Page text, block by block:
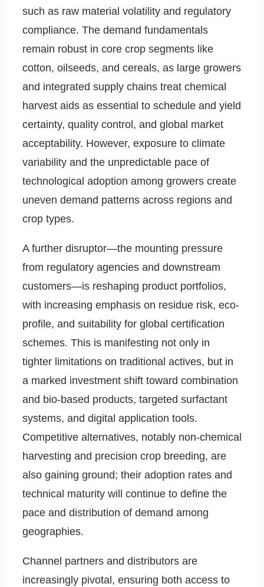
such as raw material volatility and regulatory
compliance. The demand fundamentals
remain robust in core crop segments like
cotton, oilseeds, and cereals, as large growers
and integrated supply chains treat chemical
harvest aids as essential to schedule and yield
certainty, quality control, and global market
acceptability. However, exposure to climate
variability and the unpredictable pace of
technological adoption among growers create
uneven demand patterns across regions and
crop types.
A further disruptor—the mounting pressure
from regulatory agencies and downstream
customers—is reshaping product portfolios,
with increasing emphasis on residue risk, eco-
profile, and suitability for global certification
schemes. This is manifesting not only in
tighter limitations on traditional actives, but in
a marked investment shift toward combination
and bio-based products, targeted surfactant
systems, and digital application tools.
Competitive alternatives, notably non-chemical
harvesting and precision crop breeding, are
also gaining ground; their adoption rates and
technical maturity will continue to define the
pace and distribution of demand among
geographies.
Channel partners and distributors are
increasingly pivotal, ensuring both access to